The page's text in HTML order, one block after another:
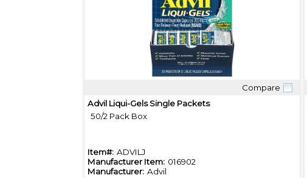
Compare
Advil Liqui-Gels Single Packets
50/2 Pack Box
Item#: ADVILJ
Manufacturer Item: 016902
Manufacturer: Advil